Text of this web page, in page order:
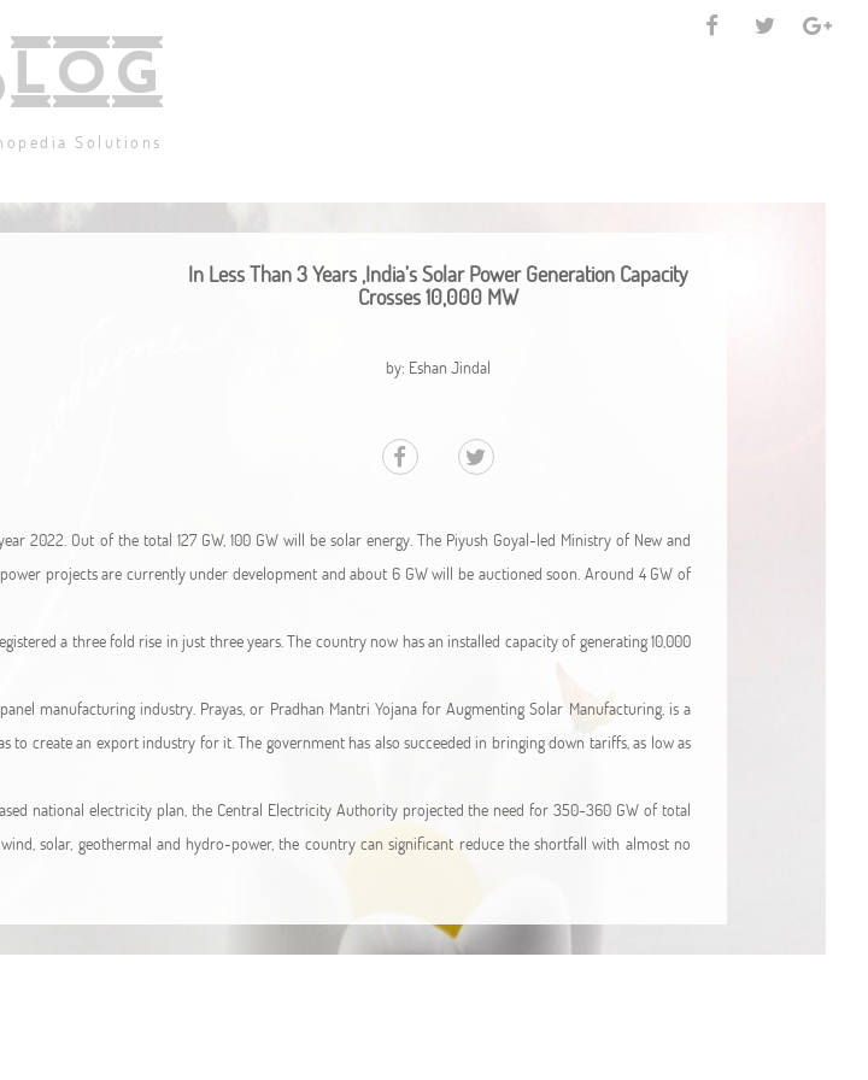
Solutions
In Less Than 3 Years ,India’s Solar Power Generation Capacity
Crosses 10,000 MW
by: Eshan Jindal
2022. Out of the total 127 GW, 100 GW will be solar energy. The Piyush Goyal-led Ministry of New and
projects are currently under development and about 6 GW will be auctioned soon. Around 4 GW of
a three fold rise in just three years. The country now has an installed capacity of generating 10,000
manufacturing industry. Prayas, or Pradhan Mantri Yojana for Augmenting Solar Manufacturing, is a
to create an export industry for it. The government has also succeeded in bringing down tariffs, as low as
national electricity plan, the Central Electricity Authority projected the need for 350-360 GW of total
solar, geothermal and hydro-power, the country can significant reduce the shortfall with almost no